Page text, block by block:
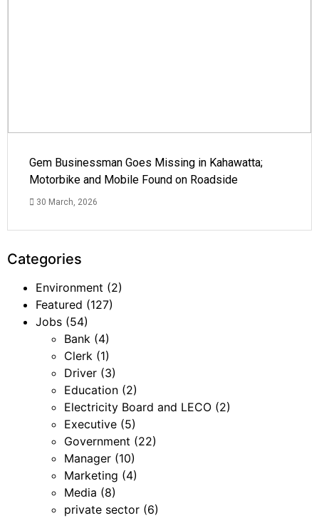
Gem Businessman Goes Missing in Kahawatta;
Motorbike and Mobile Found on Roadside
30 March, 2026
Categories
Environment (2)
Featured (127)
Jobs (54)
Bank (4)
Clerk (1)
Driver (3)
Education (2)
Electricity Board and LECO (2)
Executive (5)
Government (22)
Manager (10)
Marketing (4)
Media (8)
private sector (6)